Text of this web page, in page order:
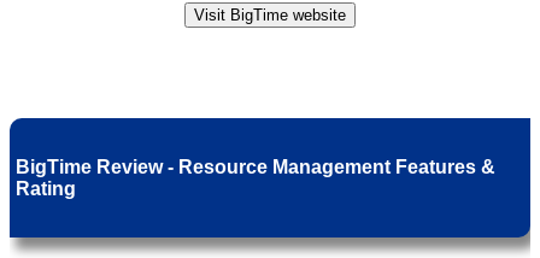
Visit BigTime website
BigTime Review - Resource Management Features &
Rating